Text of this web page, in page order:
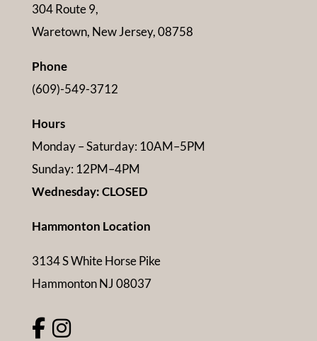
304 Route 9,
Waretown, New Jersey, 08758
Phone
(609)-549-3712
Hours
Monday – Saturday: 10AM–5PM
Sunday: 12PM–4PM
Wednesday: CLOSED
Hammonton Location
3134 S White Horse Pike
Hammonton NJ 08037